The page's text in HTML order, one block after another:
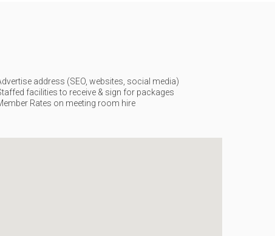
address (SEO, websites, social media)
facilities to receive & sign for packages
Rates on meeting room hire